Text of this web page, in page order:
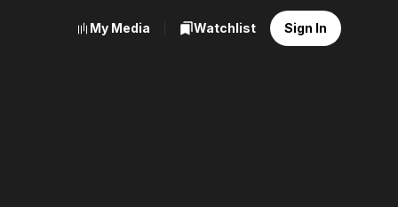
My Media Watchlist Sign In